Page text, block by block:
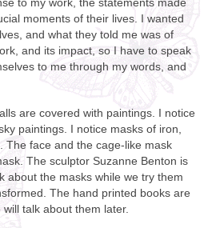
moments of their lives. I wanted
and what they told me was of
and its impact, so I have to speak
to me through my words, and
are covered with paintings. I notice
paintings. I notice masks of iron,
The face and the cage-like mask
The sculptor Suzanne Benton is
about the masks while we try them
The hand printed books are
talk about them later.